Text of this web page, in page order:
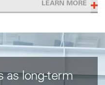
LEARN MORE
as long-term